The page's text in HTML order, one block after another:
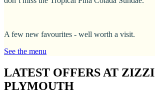
A few new favourites - well worth a visit.
See the menu
LATEST OFFERS AT ZIZZI
PLYMOUTH